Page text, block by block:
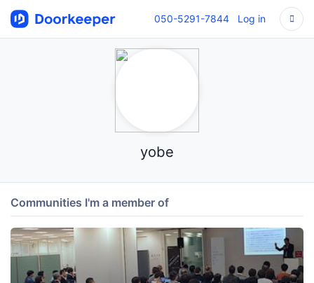
050-5291-7844 Log in
yobe
Communities I'm a member of